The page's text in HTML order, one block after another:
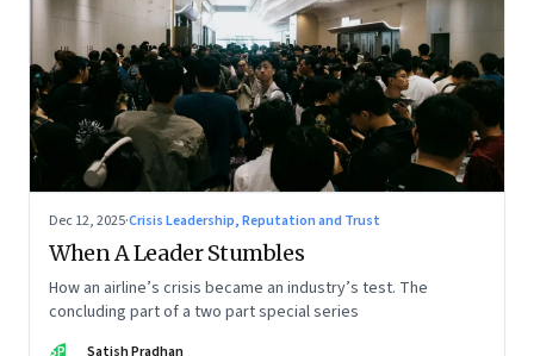
Dec 12, 2025·Crisis Leadership, Reputation and Trust
When A Leader Stumbles
How an airline’s crisis became an industry’s test. The
concluding part of a two part special series